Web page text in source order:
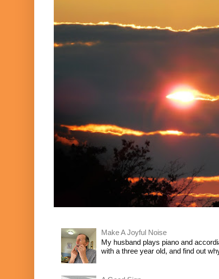
Make A Joyful Noise
My husband plays piano and
with a three year old, and find out